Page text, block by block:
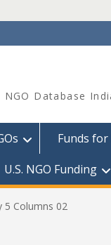
Database
Funds for
U.S. NGO Funding
5 Columns 02